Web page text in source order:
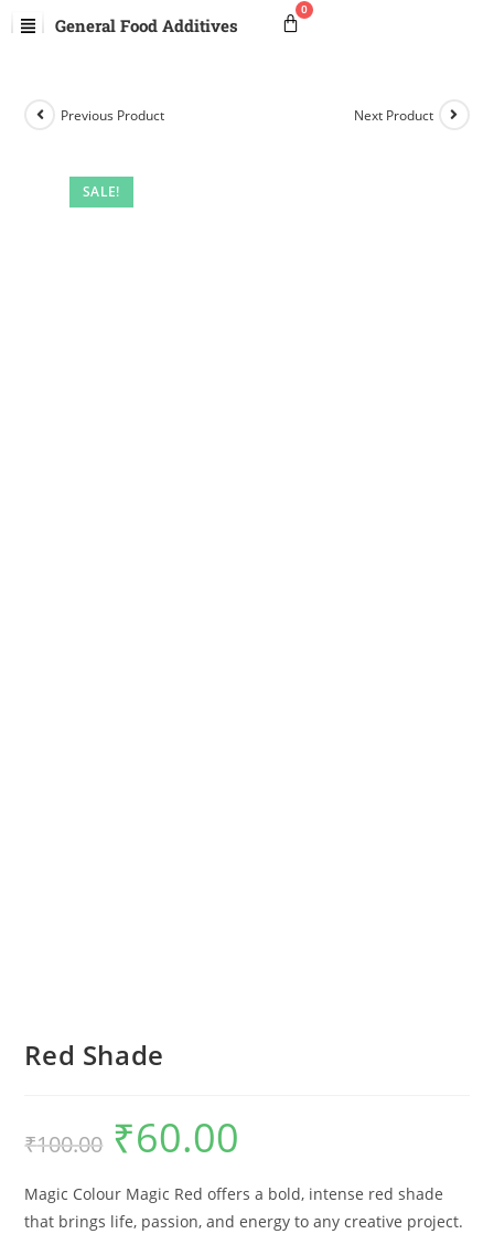
General Food Additives
SALE!
Previous Product Next Product
Red Shade
₹100.00 ₹60.00
Magic Colour Magic Red offers a bold, intense red shade
that brings life, passion, and energy to any creative project.